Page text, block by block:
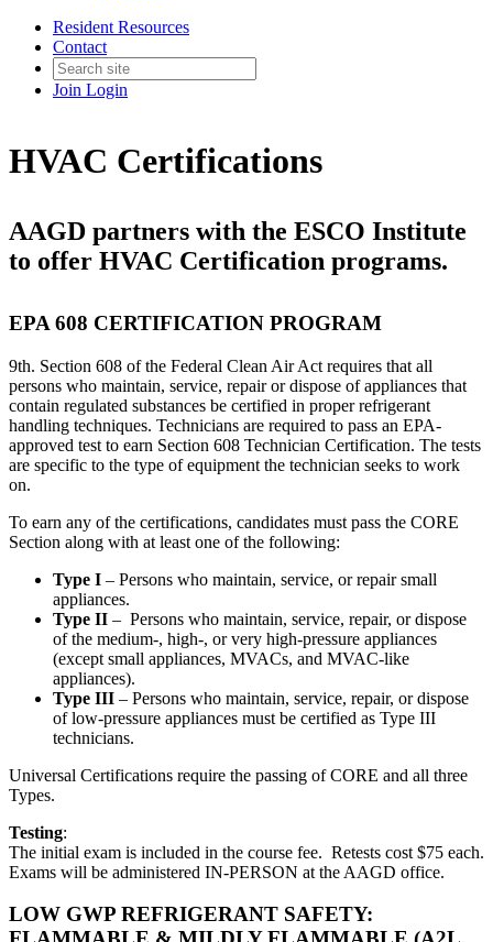
Resident Resources
Contact
Join Login
HVAC Certifications
AAGD partners with the ESCO Institute
to offer HVAC Certification programs.
EPA 608 CERTIFICATION PROGRAM
9th. Section 608 of the Federal Clean Air Act requires that all
persons who maintain, service, repair or dispose of appliances that
contain regulated substances be certified in proper refrigerant
handling techniques. Technicians are required to pass an EPA-
approved test to earn Section 608 Technician Certification. The tests
are specific to the type of equipment the technician seeks to work
on.
To earn any of the certifications, candidates must pass the CORE
Section along with at least one of the following:
Type I – Persons who maintain, service, or repair small
appliances.
Type II – Persons who maintain, service, repair, or dispose
of the medium-, high-, or very high-pressure appliances
(except small appliances, MVACs, and MVAC-like
appliances).
Type III – Persons who maintain, service, repair, or dispose
of low-pressure appliances must be certified as Type III
technicians.
Universal Certifications require the passing of CORE and all three
Types.
Testing:
The initial exam is included in the course fee. Retests cost $75 each.
Exams will be administered IN-PERSON at the AAGD office.
LOW GWP REFRIGERANT SAFETY: